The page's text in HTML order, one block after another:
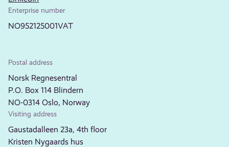
Enterprise number
NO952125001VAT
Postal address
Norsk Regnesentral
P.O. Box 114 Blindern
NO-0314 Oslo, Norway
Visiting address
Gaustadalleen 23a, 4th floor
Kristen Nygaards hus